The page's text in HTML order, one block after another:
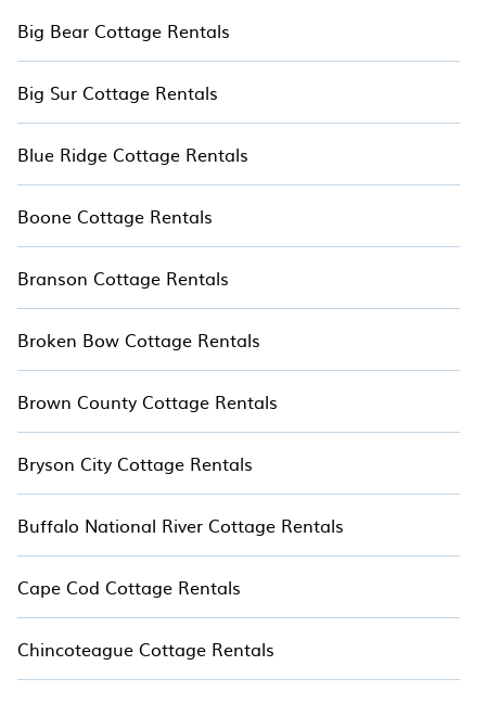
Big Bear Cottage Rentals
Big Sur Cottage Rentals
Blue Ridge Cottage Rentals
Boone Cottage Rentals
Branson Cottage Rentals
Broken Bow Cottage Rentals
Brown County Cottage Rentals
Bryson City Cottage Rentals
Buffalo National River Cottage Rentals
Cape Cod Cottage Rentals
Chincoteague Cottage Rentals